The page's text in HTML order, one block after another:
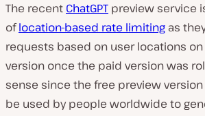
The recent ChatGPT preview service
oflocation-based rate limiting as
requests based on user locations on
version once the paid version was
sense since the free preview
be used by people worldwide to